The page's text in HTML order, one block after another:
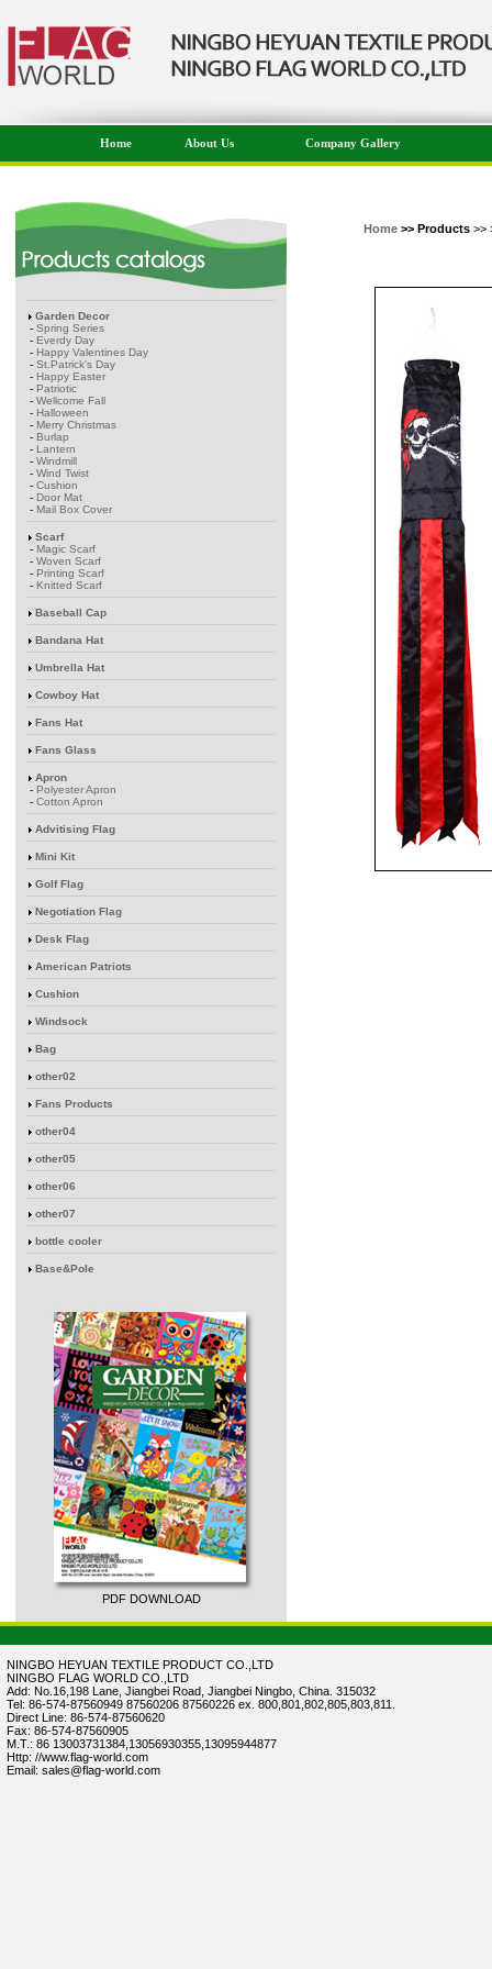
Home About Us Company Gallery
Garden Decor
- Spring Series
- Everdy Day
- Happy Valentines Day
- St.Patrick's Day
- Happy Easter
- Patriotic
- Wellcome Fall
- Halloween
- Merry Christmas
- Burlap
- Lantern
- Windmill
- Wind Twist
- Cushion
- Door Mat
- Mail Box Cover
Scarf
- Magic Scarf
- Woven Scarf
- Printing Scarf
- Knitted Scarf
Baseball Cap
Bandana Hat
Umbrella Hat
Cowboy Hat
Fans Hat
Fans Glass
Apron
- Polyester Apron
- Cotton Apron
Advitising Flag
Mini Kit
Golf Flag
Negotiation Flag
Desk Flag
American Patriots
Cushion
Windsock
Bag
other02
Fans Products
other04
other05
other06
other07
bottle cooler
Base&Pole
PDF DOWNLOAD
Home >> Products >>
NINGBO HEYUAN TEXTILE PRODUCT CO.,LTD
NINGBO FLAG WORLD CO.,LTD
Add: No.16,198 Lane, Jiangbei Road, Jiangbei Ningbo, China. 315032
Tel: 86-574-87560949 87560206 87560226 ex. 800,801,802,805,803,811.
Direct Line: 86-574-87560620
Fax: 86-574-87560905
M.T.: 86 13003731384,13056930355,13095944877
Http: //www.flag-world.com
Email: sales@flag-world.com